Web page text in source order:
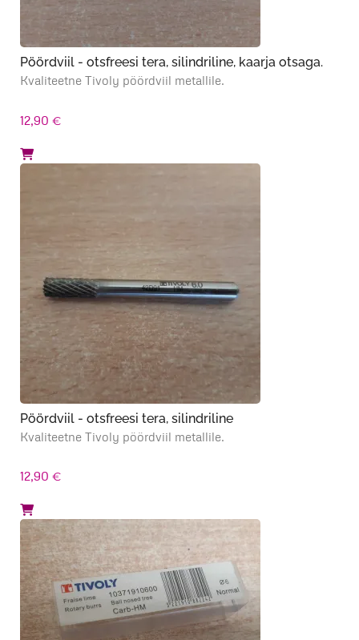
Pöördviil - otsfreesi tera, silindriline, kaarja otsaga.
Kvaliteetne Tivoly pöördviil metallile.
12,90 €
Pöördviil - otsfreesi tera, silindriline
Kvaliteetne Tivoly pöördviil metallile.
12,90 €